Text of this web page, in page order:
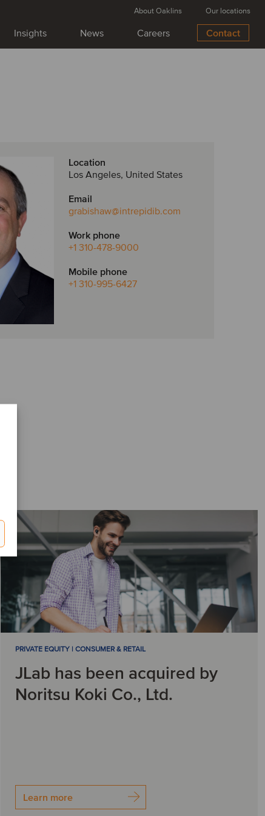
Insights News Careers Contact
About Oaklins Our locations
Location
Los Angeles, United States
Email
grabishaw@intrepidib.com
Work phone
+1 310-478-9000
Mobile phone
+1 310-995-6427
PRIVATE EQUITY | CONSUMER & RETAIL
JLab has been acquired by
Noritsu Koki Co., Ltd.
Learn more